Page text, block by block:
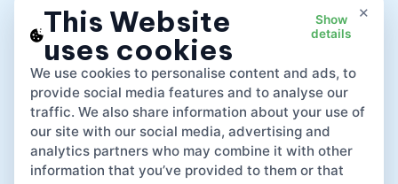
App
×
This Website
uses cookies
Show
details
We use cookies to personalise content and ads, to
provide social media features and to analyse our
traffic. We also share information about your use of
our site with our social media, advertising and
analytics partners who may combine it with other
information that you’ve provided to them or that